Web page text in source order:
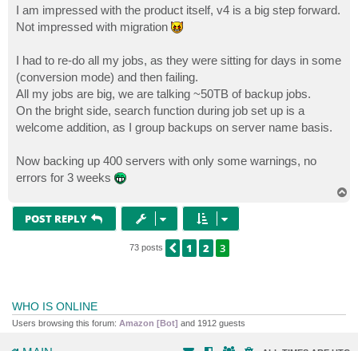
t
I am impressed with the product itself, v4 is a big step forward.
Not impressed with migration
I had to re-do all my jobs, as they were sitting for days in some
(conversion mode) and then failing.
All my jobs are big, we are talking ~50TB of backup jobs.
On the bright side, search function during job set up is a
welcome addition, as I group backups on server name basis.
Now backing up 400 servers with only some warnings, no
errors for 3 weeks
POST REPLY
73 posts PREVIOUS
1 2 3
WHO IS ONLINE
Users browsing this forum: Amazon [Bot] and 1912 guests